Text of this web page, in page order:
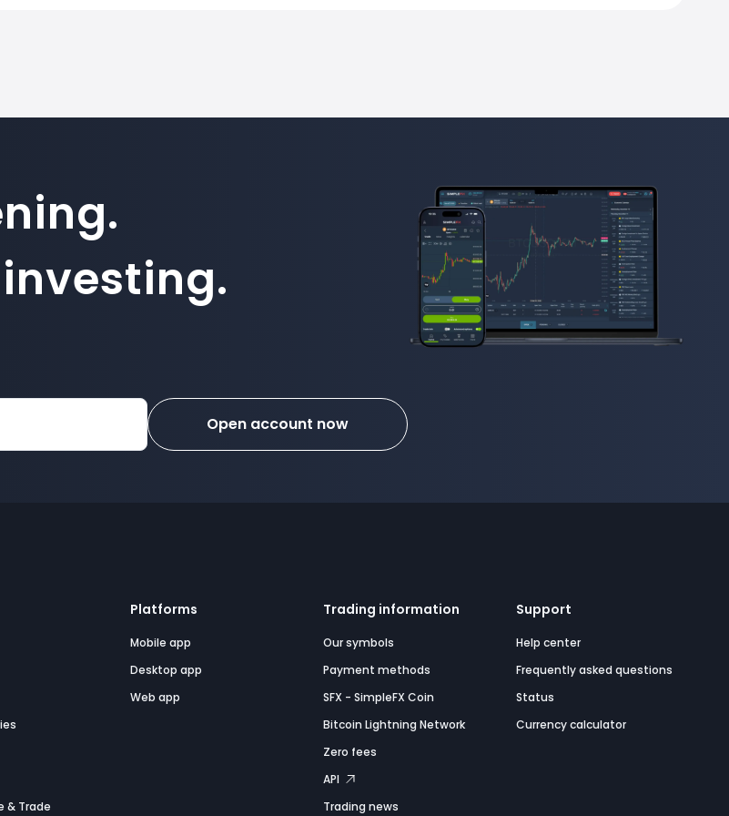
Open account now
& Trade
Platforms
Mobile app
Desktop app
Web app
Trading information
Our symbols
Payment methods
SFX - SimpleFX Coin
Bitcoin Lightning Network
Zero fees
API
Trading news
Support
Help center
Frequently asked questions
Status
Currency calculator